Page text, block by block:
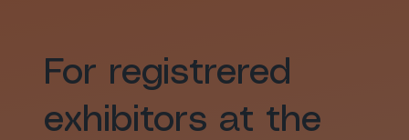
For registrered
exhibitors at the